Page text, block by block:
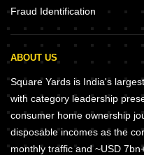
Fraud Identification
ABOUT US
Square Yards is India's
with category leadership
consumer home ownership
disposable incomes as the
monthly traffic and ~USD